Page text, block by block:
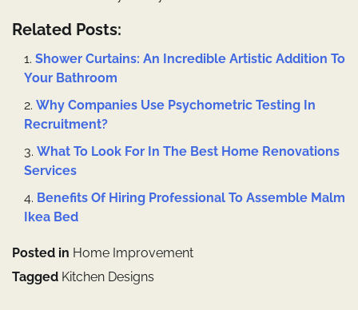
Related Posts:
Shower Curtains: An Incredible Artistic Addition To
Your Bathroom
Why Companies Use Psychometric Testing In
Recruitment?
What To Look For In The Best Home Renovations
Services
Benefits Of Hiring Professional To Assemble Malm
Ikea Bed
Posted in Home Improvement
Tagged Kitchen Designs